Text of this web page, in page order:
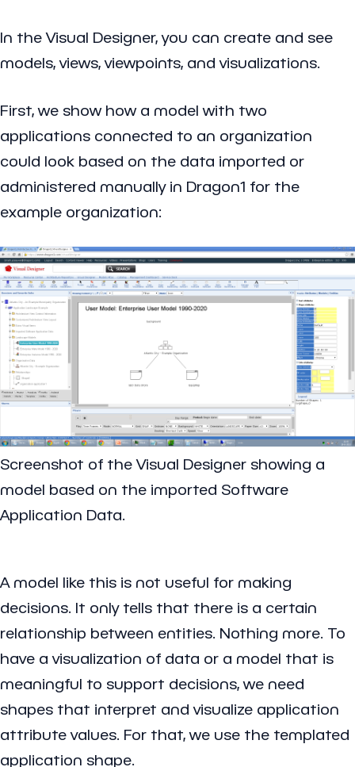
In the Visual Designer, you can create and see
models, views, viewpoints, and visualizations.
First, we show how a model with two
applications connected to an organization
could look based on the data imported or
administered manually in Dragon1 for the
example organization:
Screenshot of the Visual Designer showing a
model based on the imported Software
Application Data.
A model like this is not useful for making
decisions. It only tells that there is a certain
relationship between entities. Nothing more. To
have a visualization of data or a model that is
meaningful to support decisions, we need
shapes that interpret and visualize application
attribute values. For that, we use the templated
application shape.